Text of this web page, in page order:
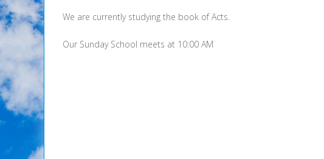
We are currently studying the book of Acts.
Our Sunday School meets at 10:00 AM